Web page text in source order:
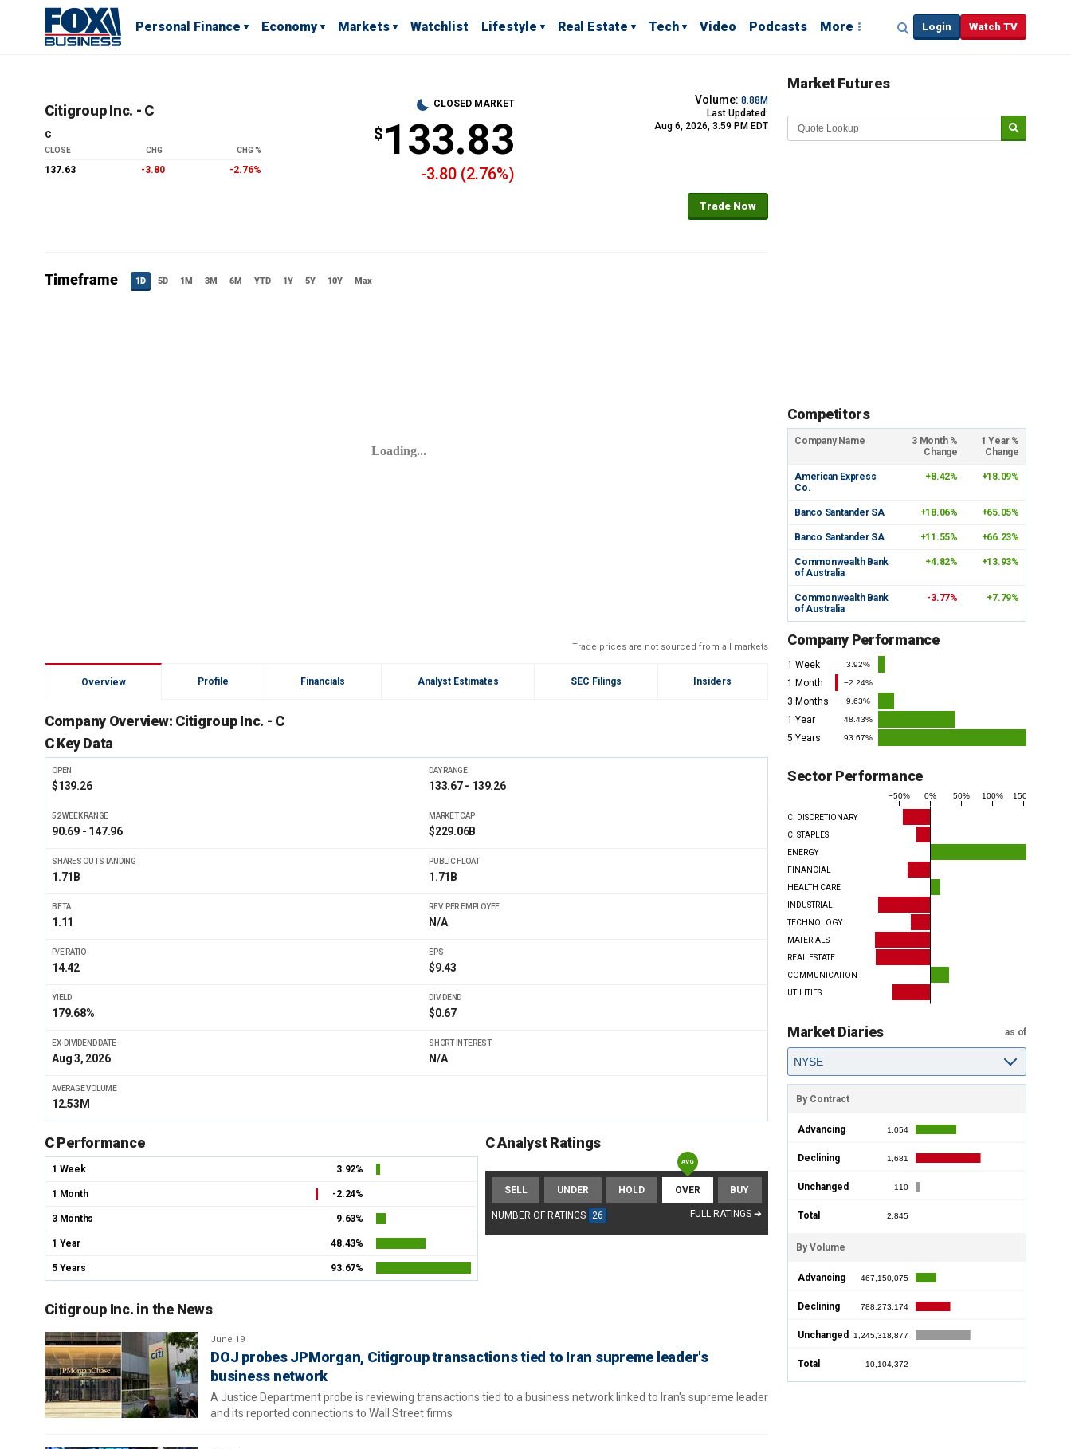
Personal Finance Economy Markets Watchlist Lifestyle Real Estate Tech Video Podcasts More Login Watch TV
Citigroup Inc. - C
C
CLOSE CHG CHG %
137.63 -3.80 -2.76%
CLOSED MARKET
133.83
-3.80 (2.76%)
Volume: 8.88M
Last Updated:
Aug 6, 2026, 3:59 PM EDT
Trade Now
Trade prices are not sourced from all markets
Overview Profile Financials Analyst Estimates SEC Filings Insiders
Company Overview: Citigroup Inc. - C
C Key Data
OPEN
$139.26
DAY RANGE
133.67 - 139.26
52 WEEK RANGE
90.69 - 147.96
MARKET CAP
$229.06B
SHARES OUTSTANDING
1.71B
PUBLIC FLOAT
1.71B
BETA
1.11
REV. PER EMPLOYEE
N/A
P/E RATIO
14.42
EPS
$9.43
YIELD
179.68%
DIVIDEND
$0.67
EX-DIVIDEND DATE
Aug 3, 2026
SHORT INTEREST
N/A
AVERAGE VOLUME
12.53M
C Performance
1 Week 3.92%
1 Month -2.24%
3 Months 9.63%
1 Year 48.43%
5 Years 93.67%
C Analyst Ratings
SELL UNDER HOLD OVER BUY
NUMBER OF RATINGS 26 FULL RATINGS ➔
Citigroup Inc. in the News
June 19
DOJ probes JPMorgan, Citigroup transactions tied to Iran supreme leader's
business network
A Justice Department probe is reviewing transactions tied to a business network linked to Iran's supreme leader
and its reported connections to Wall Street firms
Market Futures
Competitors
Company Name
3 Month %
Change
1 Year %
Change
American Express
Co.
+8.42% +18.09%
Banco Santander SA +18.06% +65.05%
Banco Santander SA +11.55% +66.23%
Commonwealth Bank
of Australia
+4.82% +13.93%
Commonwealth Bank
of Australia
-3.77% +7.79%
Company Performance
1 Week
1 Month
3 Months
1 Year
5 Years
3.92%
−2.24%
9.63%
48.43%
93.67%
Sector Performance
C. DISCRETIONARY
C. STAPLES
ENERGY
FINANCIAL
HEALTH CARE
INDUSTRIAL
TECHNOLOGY
MATERIALS
REAL ESTATE
COMMUNICATION
UTILITIES
−50% 0% 50% 100% 150%
Market Diaries as of
By Contract
Advancing
Declining
Unchanged
Total
1,054
1,681
110
2,845
By Volume
Advancing
Declining
Unchanged
Total
467,150,075
788,273,174
1,245,318,877
10,104,372